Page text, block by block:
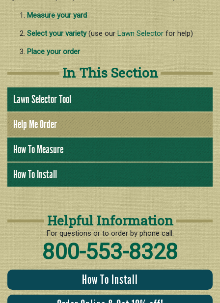
Nutrition & Fertilization
Weed Control
Insect Control
Spring Transition
Summer Health
Fall Over-Seeding / Winter Lawn
Measure your yard
Select your variety(use ourLawn Selector for help)
Place your order
In This Section
Lawn Selector Tool
Help Me Order
How To Measure
How To Install
Helpful Information
For questions or to order by phone call:
800-553-8328
How To Install